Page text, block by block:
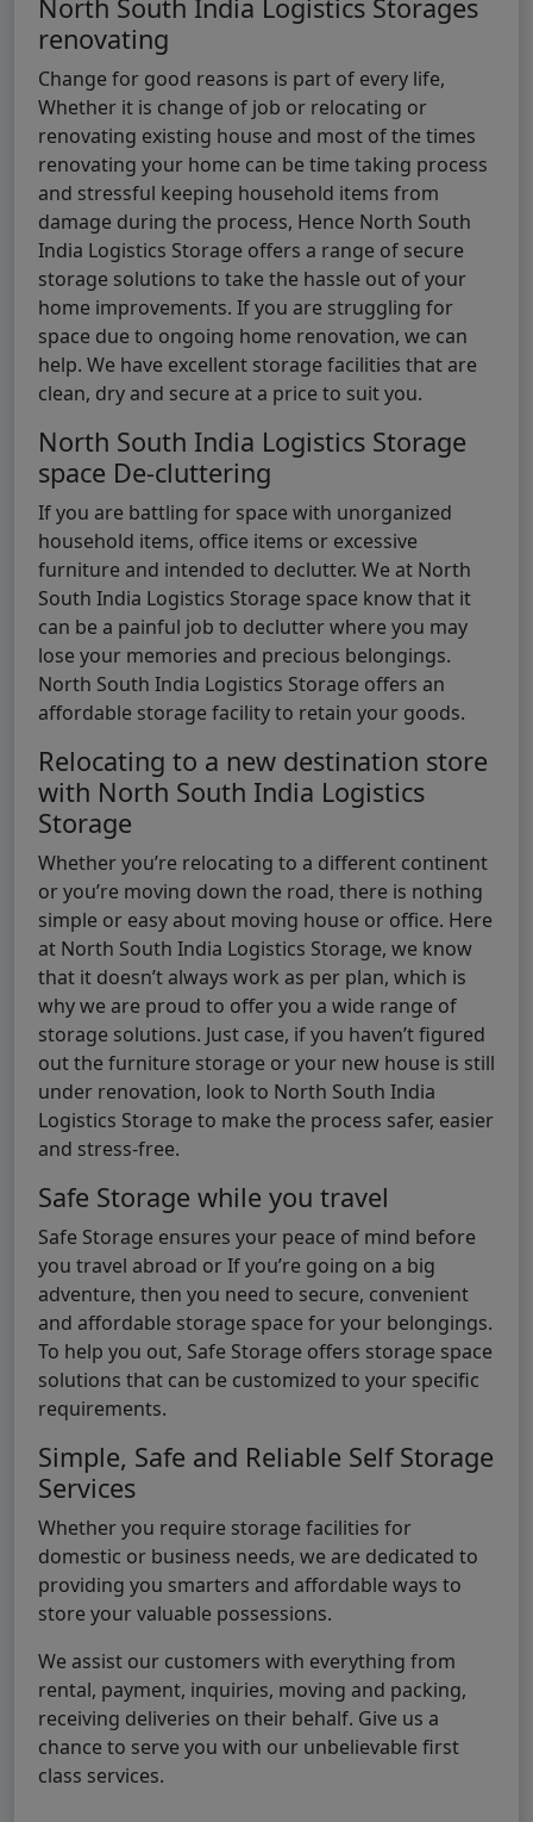
North South India Logistics Storages
renovating
Change for good reasons is part of every life,
Whether it is change of job or relocating or
renovating existing house and most of the times
renovating your home can be time taking process
and stressful keeping household items from
damage during the process, Hence North South
India Logistics Storage offers a range of secure
storage solutions to take the hassle out of your
home improvements. If you are struggling for
space due to ongoing home renovation, we can
help. We have excellent storage facilities that are
clean, dry and secure at a price to suit you.
North South India Logistics Storage
space De-cluttering
If you are battling for space with unorganized
household items, office items or excessive
furniture and intended to declutter. We at North
South India Logistics Storage space know that it
can be a painful job to declutter where you may
lose your memories and precious belongings.
North South India Logistics Storage offers an
affordable storage facility to retain your goods.
Relocating to a new destination store
with North South India Logistics
Storage
Whether you’re relocating to a different continent
or you’re moving down the road, there is nothing
simple or easy about moving house or office. Here
at North South India Logistics Storage, we know
that it doesn’t always work as per plan, which is
why we are proud to offer you a wide range of
storage solutions. Just case, if you haven’t figured
out the furniture storage or your new house is still
under renovation, look to North South India
Logistics Storage to make the process safer, easier
and stress-free.
Safe Storage while you travel
Safe Storage ensures your peace of mind before
you travel abroad or If you’re going on a big
adventure, then you need to secure, convenient
and affordable storage space for your belongings.
To help you out, Safe Storage offers storage space
solutions that can be customized to your specific
requirements.
Simple, Safe and Reliable Self Storage
Services
Whether you require storage facilities for
domestic or business needs, we are dedicated to
providing you smarters and affordable ways to
store your valuable possessions.
We assist our customers with everything from
rental, payment, inquiries, moving and packing,
receiving deliveries on their behalf. Give us a
chance to serve you with our unbelievable first
class services.